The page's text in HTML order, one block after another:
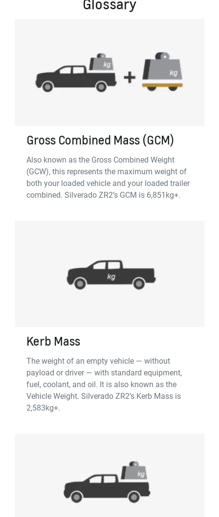
Glossary
Gross Combined Mass (GCM)
Also known as the Gross Combined Weight
(GCW), this represents the maximum weight of
both your loaded vehicle and your loaded trailer
combined. Silverado ZR2’s GCM is 6,851kg+.
Kerb Mass
The weight of an empty vehicle — without
payload or driver — with standard equipment,
fuel, coolant, and oil. It is also known as the
Vehicle Weight. Silverado ZR2’s Kerb Mass is
2,583kg+.